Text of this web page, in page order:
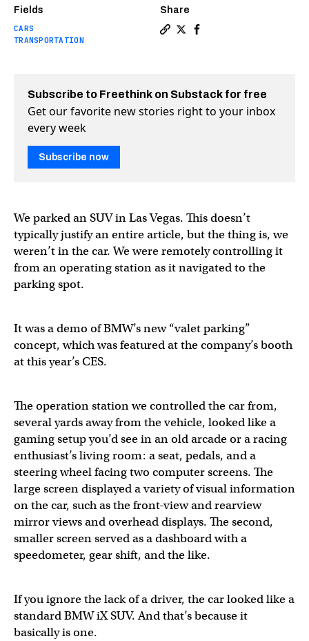
Fields
CARS
TRANSPORTATION
Share
Subscribe to Freethink on Substack for free
Get our favorite new stories right to your inbox
every week
Subscribe now
We parked an SUV in Las Vegas. This doesn’t
typically justify an entire article, but the thing is, we
weren’t in the car. We were remotely controlling it
from an operating station as it navigated to the
parking spot.
It was a demo of BMW’s new “valet parking”
concept, which was featured at the company’s booth
at this year’s CES.
The operation station we controlled the car from,
several yards away from the vehicle, looked like a
gaming setup you’d see in an old arcade or a racing
enthusiast’s living room: a seat, pedals, and a
steering wheel facing two computer screens. The
large screen displayed a variety of visual information
on the car, such as the front-view and rearview
mirror views and overhead displays. The second,
smaller screen served as a dashboard with a
speedometer, gear shift, and the like.
If you ignore the lack of a driver, the car looked like a
standard BMW iX SUV. And that’s because it
basically is one.